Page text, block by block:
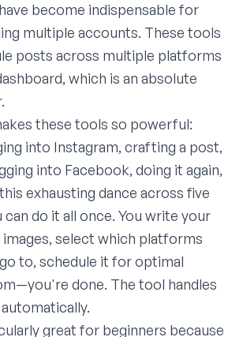
become indispensable for
multiple accounts. These tools
posts across multiple platforms
which is an absolute
these tools so powerful:
into Instagram, crafting a post,
into Facebook, doing it again,
exhausting dance across five
do it all once. You write your
select which platforms
to, schedule it for optimal
done. The tool handles
great for beginners because